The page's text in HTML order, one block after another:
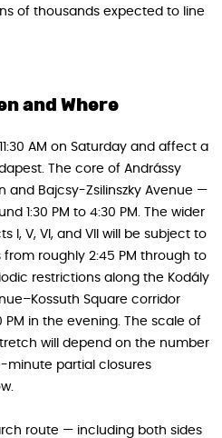
of thousands expected to line
and Where
AM on Saturday and affect a
The core of Andrássy
and Bajcsy-Zsilinszky Avenue —
1:30 PM to 4:30 PM. The wider
I, V, VI, and VII will be subject to
roughly 2:45 PM through to
restrictions along the Kodály
Square corridor
in the evening. The scale of
will depend on the number
minute partial closures
route — including both sides